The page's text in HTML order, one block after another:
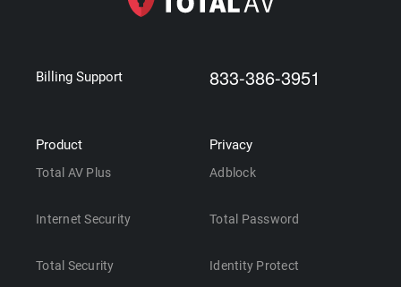
Billing Support 833-386-3951
Product
Total AV Plus
Internet Security
Total Security
Privacy
Adblock
Total Password
Identity Protect